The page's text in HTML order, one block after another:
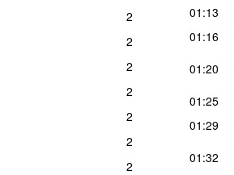
2
2
2
2
2
2
2
01:13
01:16
01:20
01:25
01:29
01:32